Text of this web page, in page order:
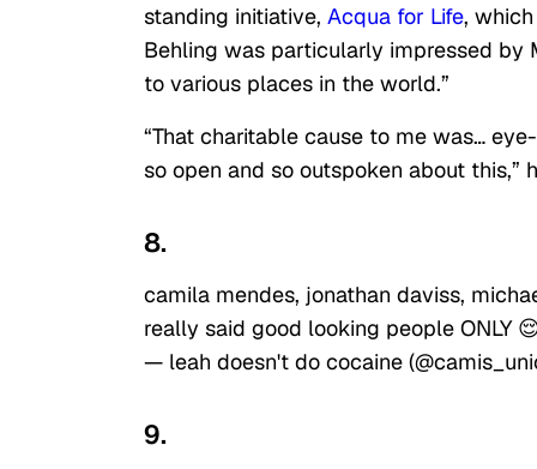
standing initiative, Acqua for Life,
Behling was particularly impressed by
to various places in the world.”
“That charitable cause to me was…
so open and so outspoken about this,”
8.
camila mendes, jonathan daviss,
really said good looking people ONLY
— leah doesn't do cocaine
9.